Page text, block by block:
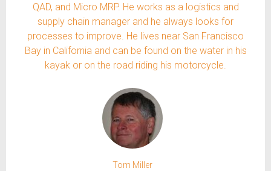
QAD, and Micro MRP. He works as a logistics and
supply chain manager and he always looks for
processes to improve. He lives near San Francisco
Bay in California and can be found on the water in his
kayak or on the road riding his motorcycle.
Tom Miller